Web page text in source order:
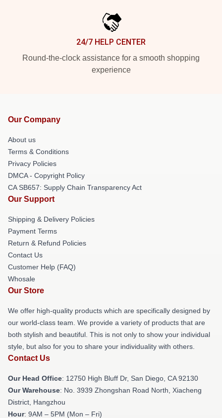
24/7 HELP CENTER
Round-the-clock assistance for a smooth shopping
experience
Our Company
About us
Terms & Conditions
Privacy Policies
DMCA - Copyright Policy
CA SB657: Supply Chain Transparency Act
Our Support
Shipping & Delivery Policies
Payment Terms
Return & Refund Policies
Contact Us
Customer Help (FAQ)
Whosale
Our Store
We offer high-quality products which are specifically designed by
our world-class team. We provide a variety of products that are
both stylish and beautiful. This is not only to show your individual
style, but also for you to share your individuality with others.
Contact Us
Our Head Office: 12750 High Bluff Dr, San Diego, CA 92130
Our Warehouse: No. 3939 Zhongshan Road North, Xiacheng
District, Hangzhou
Hour: 9AM – 5PM (Mon – Fri)